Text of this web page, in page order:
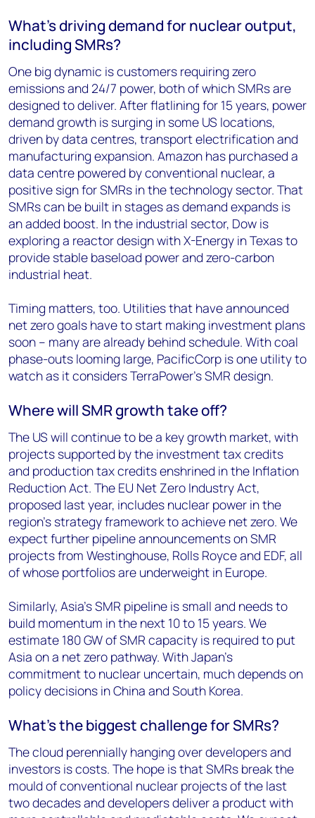
What’s driving demand for nuclear output,
including SMRs?
One big dynamic is customers requiring zero
emissions and 24/7 power, both of which SMRs are
designed to deliver. After flatlining for 15 years, power
demand growth is surging in some US locations,
driven by data centres, transport electrification and
manufacturing expansion. Amazon has purchased a
data centre powered by conventional nuclear, a
positive sign for SMRs in the technology sector. That
SMRs can be built in stages as demand expands is
an added boost. In the industrial sector, Dow is
exploring a reactor design with X-Energy in Texas to
provide stable baseload power and zero-carbon
industrial heat.
Timing matters, too. Utilities that have announced
net zero goals have to start making investment plans
soon – many are already behind schedule. With coal
phase-outs looming large, PacificCorp is one utility to
watch as it considers TerraPower’s SMR design.
Where will SMR growth take off?
The US will continue to be a key growth market, with
projects supported by the investment tax credits
and production tax credits enshrined in the Inflation
Reduction Act. The EU Net Zero Industry Act,
proposed last year, includes nuclear power in the
region's strategy framework to achieve net zero. We
expect further pipeline announcements on SMR
projects from Westinghouse, Rolls Royce and EDF, all
of whose portfolios are underweight in Europe.
Similarly, Asia’s SMR pipeline is small and needs to
build momentum in the next 10 to 15 years. We
estimate 180 GW of SMR capacity is required to put
Asia on a net zero pathway. With Japan’s
commitment to nuclear uncertain, much depends on
policy decisions in China and South Korea.
What’s the biggest challenge for SMRs?
The cloud perennially hanging over developers and
investors is costs. The hope is that SMRs break the
mould of conventional nuclear projects of the last
two decades and developers deliver a product with